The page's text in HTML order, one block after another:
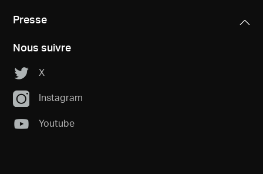
Presse
Nous suivre
X
Instagram
Youtube